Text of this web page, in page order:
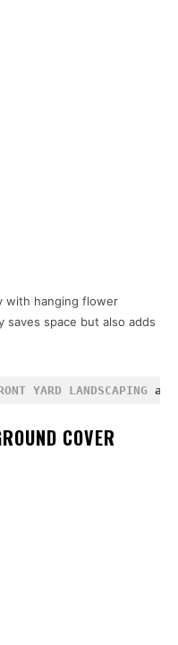
with hanging flower
saves space but also adds
YARD LANDSCAPING
COVER